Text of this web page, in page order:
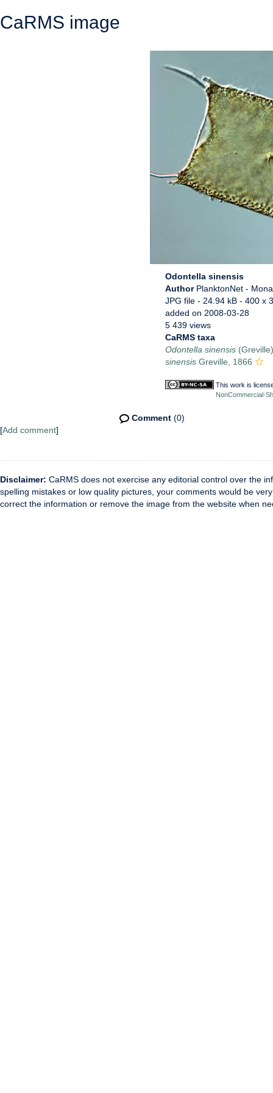
CaRMS image
Odontella sinensis
Author PlanktonNet -
JPG file - 24.94 kB - 400 x
added on 2008-03-28
5 439 views
CaRMS taxa
Odontella sinensis
sinensis Greville, 1866
This work is
NonCommercial-
Comment (0)
[Add comment]
Disclaimer: CaRMS does not exercise any editorial control over the
spelling mistakes or low quality pictures, your comments would be
correct the information or remove the image from the website when